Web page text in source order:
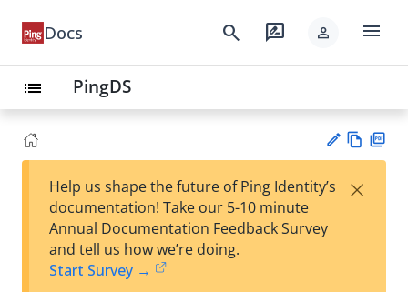
Docs search rate_review person menu
list PingDS
est
w
Help us shape the future of Ping Identity’s
documentation! Take our 5-10 minute
Annual Documentation Feedback Survey
and tell us how we’re doing.
Start Survey →
×